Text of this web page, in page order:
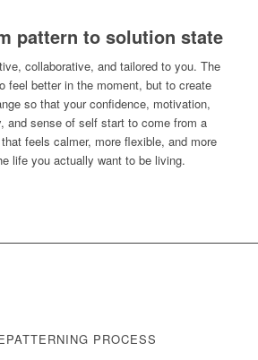
pattern to solution state
collaborative, and tailored to you. The
feel better in the moment, but to create
so that your confidence, motivation,
and sense of self start to come from a
feels calmer, more flexible, and more
life you actually want to be living.
PROCESS